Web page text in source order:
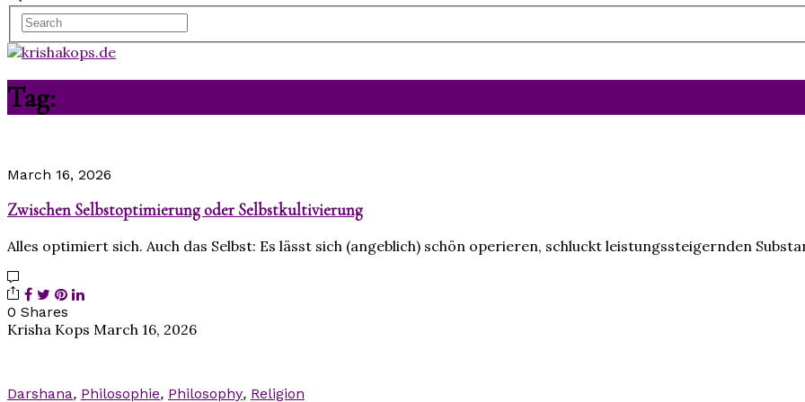
Tag:
March 16, 2026
Zwischen Selbstoptimierung oder Selbstkultivierung
Alles optimiert sich. Auch das Selbst: Es lässt sich (angeblich) schön operieren, schluckt leistungssteigernden
0 Shares
Krisha Kops March 16, 2026
Darshana, Philosophie, Philosophy, Religion